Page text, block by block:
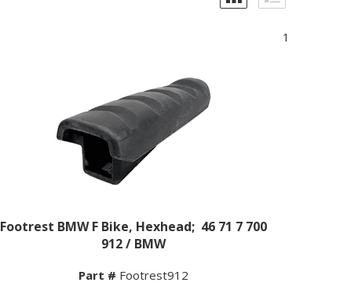
1
Footrest BMW F Bike, Hexhead; 46 71 7 700
912 / BMW
Part # Footrest912